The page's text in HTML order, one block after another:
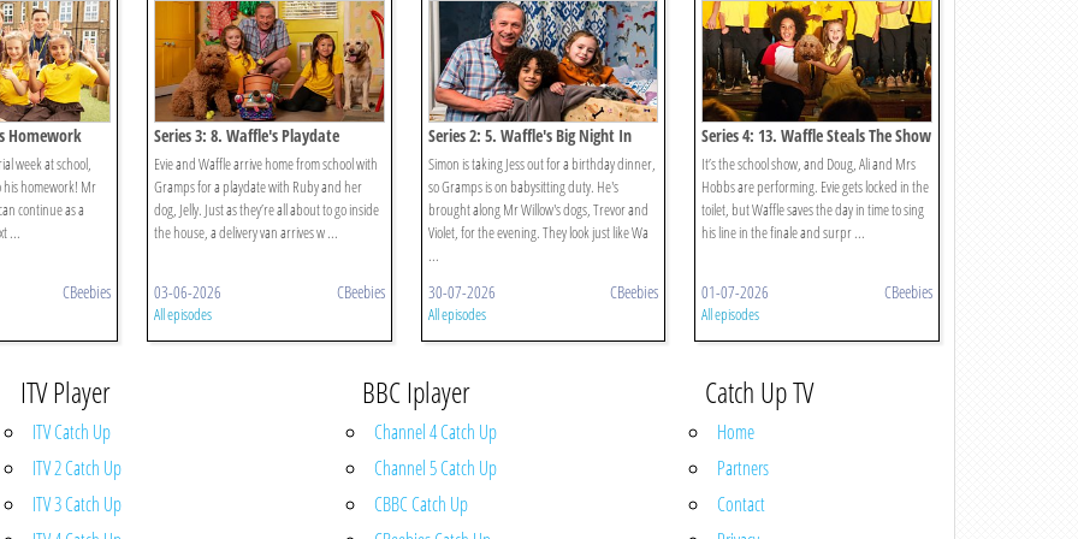
Homework
week at school,
his homework! Mr
continue as a
...
CBeebies
Series 3: 8. Waffle's Playdate
Evie and Waffle arrive home from school with
Gramps for a playdate with Ruby and her
dog, Jelly. Just as they’re all about to go inside
the house, a delivery van arrives w ...
03-06-2026 CBeebies
All episodes
Series 2: 5. Waffle's Big Night In
Simon is taking Jess out for a birthday dinner,
so Gramps is on babysitting duty. He's
brought along Mr Willow's dogs, Trevor and
Violet, for the evening. They look just like Wa
...
30-07-2026 CBeebies
All episodes
Series 4: 13. Waffle Steals The Show
It’s the school show, and Doug, Ali and Mrs
Hobbs are performing. Evie gets locked in the
toilet, but Waffle saves the day in time to sing
his line in the finale and surpr ...
01-07-2026 CBeebies
All episodes
ITV Player
ITV Catch Up
ITV 2 Catch Up
ITV 3 Catch Up
BBC Iplayer
Channel 4 Catch Up
Channel 5 Catch Up
CBBC Catch Up
Catch Up TV
Home
Partners
Contact